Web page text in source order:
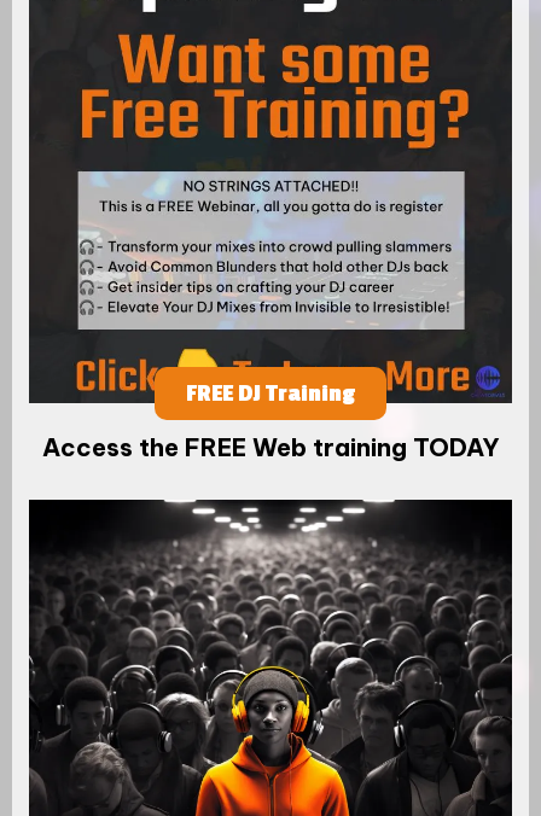
FREE DJ Training
Access the FREE Web training TODAY